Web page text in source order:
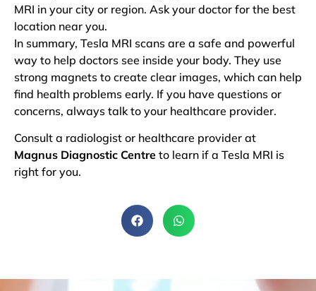
MRI in your city or region. Ask your doctor for the best
location near you.
In summary, Tesla MRI scans are a safe and powerful
way to help doctors see inside your body. They use
strong magnets to create clear images, which can help
find health problems early. If you have questions or
concerns, always talk to your healthcare provider.
Consult a radiologist or healthcare provider at
Magnus Diagnostic Centre to learn if a Tesla MRI is
right for you.